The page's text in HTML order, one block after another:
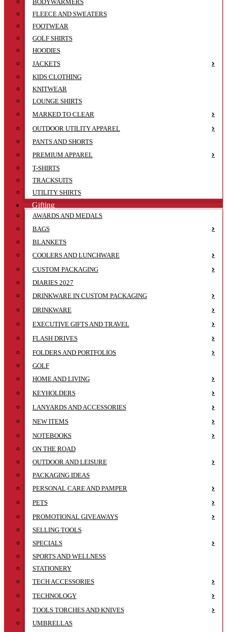
BODYWARMERS
FLEECE AND SWEATERS
FOOTWEAR
GOLF SHIRTS
HOODIES
JACKETS
KIDS CLOTHING
KNITWEAR
LOUNGE SHIRTS
MARKED TO CLEAR
OUTDOOR UTILITY APPAREL
PANTS AND SHORTS
PREMIUM APPAREL
T-SHIRTS
TRACKSUITS
UTILITY SHIRTS
Gifting
AWARDS AND MEDALS
BAGS
BLANKETS
COOLERS AND LUNCHWARE
CUSTOM PACKAGING
DIARIES 2027
DRINKWARE IN CUSTOM PACKAGING
DRINKWARE
EXECUTIVE GIFTS AND TRAVEL
FLASH DRIVES
FOLDERS AND PORTFOLIOS
GOLF
HOME AND LIVING
KEYHOLDERS
LANYARDS AND ACCESSORIES
NEW ITEMS
NOTEBOOKS
ON THE ROAD
OUTDOOR AND LEISURE
PACKAGING IDEAS
PERSONAL CARE AND PAMPER
PETS
PROMOTIONAL GIVEAWAYS
SELLING TOOLS
SPECIALS
SPORTS AND WELLNESS
STATIONERY
TECH ACCESSORIES
TECHNOLOGY
TOOLS TORCHES AND KNIVES
UMBRELLAS